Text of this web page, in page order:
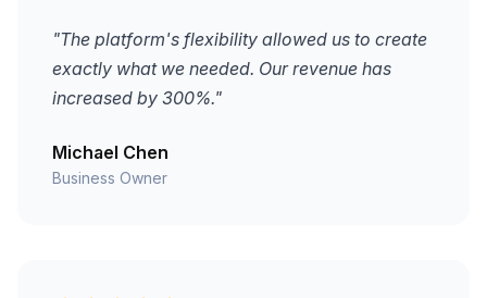
"The platform's flexibility allowed us to create
exactly what we needed. Our revenue has
increased by 300%."
Michael Chen
Business Owner